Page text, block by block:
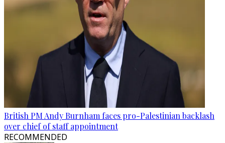
British PM Andy Burnham faces pro-Palestinian backlash
over chief of staff appointment
RECOMMENDED